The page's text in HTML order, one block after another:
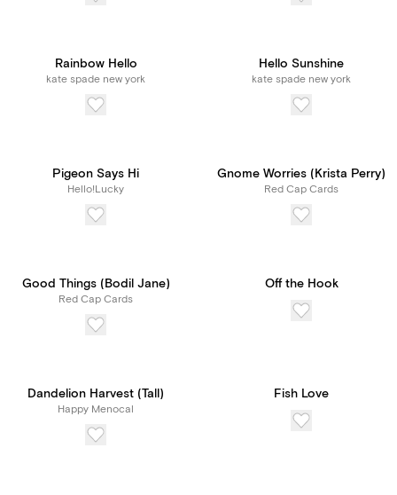
Rainbow Hello
kate spade new york
Hello Sunshine
kate spade new york
Pigeon Says Hi
Hello!Lucky
Gnome Worries (Krista Perry)
Red Cap Cards
Good Things (Bodil Jane)
Red Cap Cards
Off the Hook
Dandelion Harvest (Tall)
Happy Menocal
Fish Love